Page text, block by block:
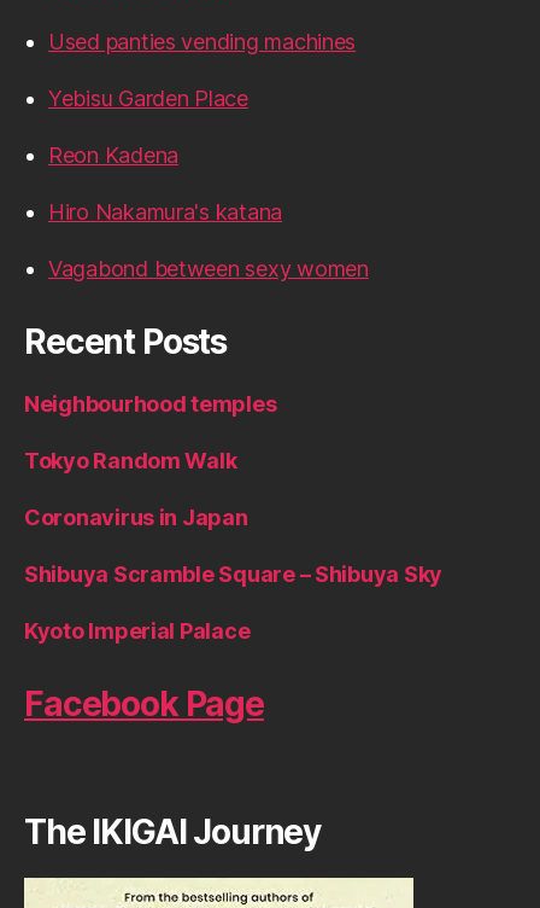
Used panties vending machines
Yebisu Garden Place
Reon Kadena
Hiro Nakamura's katana
Vagabond between sexy women
Recent Posts
Neighbourhood temples
Tokyo Random Walk
Coronavirus in Japan
Shibuya Scramble Square – Shibuya Sky
Kyoto Imperial Palace
Facebook Page
The IKIGAI Journey